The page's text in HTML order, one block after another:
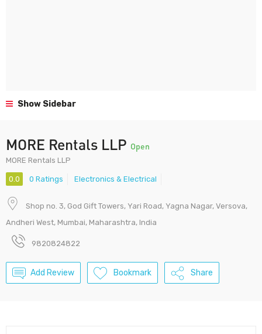
Show Sidebar
MORE Rentals LLP Open
MORE Rentals LLP
0.0 0 Ratings Electronics & Electrical
Shop no. 3, God Gift Towers, Yari Road, Yagna Nagar, Versova,
Andheri West, Mumbai, Maharashtra, India
9820824822
Add Review Bookmark Share